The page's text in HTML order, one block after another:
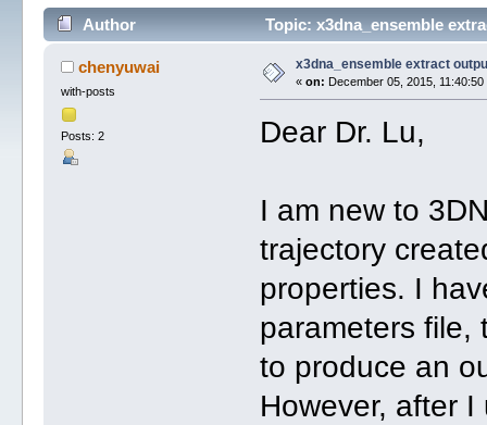
Author Topic: x3dna_ensemble
chenyuwai
with-posts
Posts: 2
x3dna_ensemble extract
« on: December 05, 2015, 11:40:50
Dear Dr. Lu,
I am new to
trajectory
properties. I
parameters
to produce an
However, after